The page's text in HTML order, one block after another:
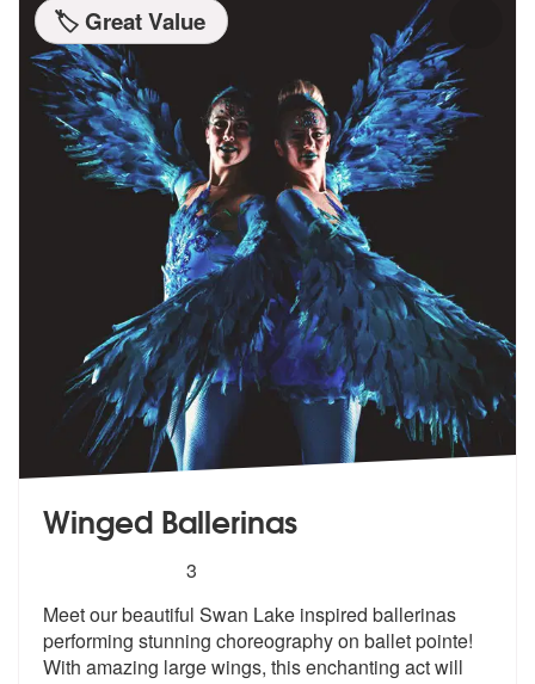
🏷️ Great Value
Winged Ballerinas
stars - Winged Ballerinas are Highly
3
Meet our beautiful Swan Lake inspired ballerinas
performing stunning choreography on ballet pointe!
With amazing large wings, this enchanting act will